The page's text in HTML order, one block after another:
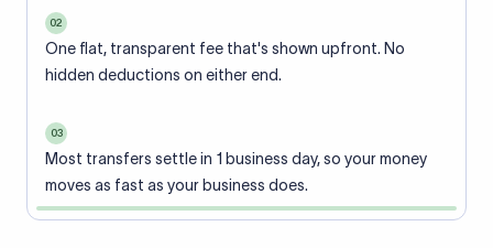
02
One flat, transparent fee that's shown upfront. No
hidden deductions on either end.
03
Most transfers settle in 1 business day, so your money
moves as fast as your business does.